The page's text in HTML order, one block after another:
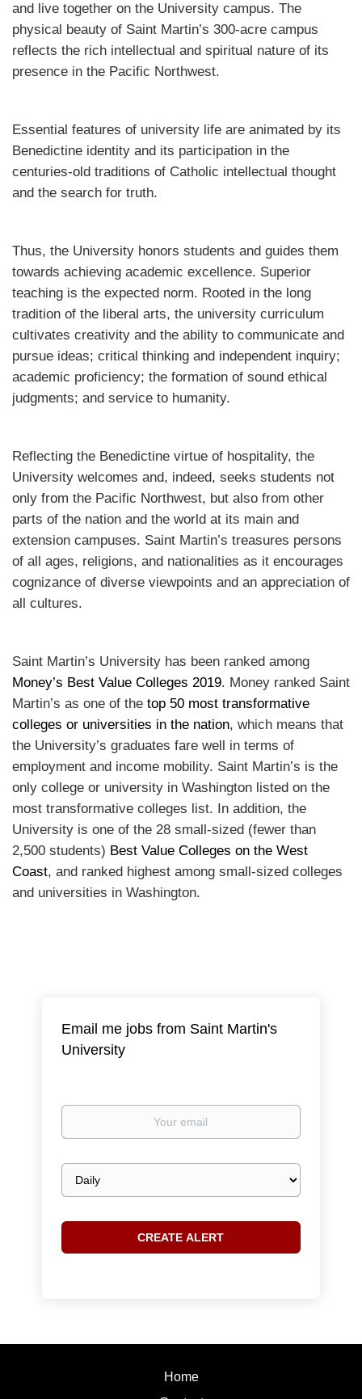
and live together on the University campus. The
physical beauty of Saint Martin’s 300-acre campus
reflects the rich intellectual and spiritual nature of its
presence in the Pacific Northwest.
Essential features of university life are animated by its
Benedictine identity and its participation in the
centuries-old traditions of Catholic intellectual thought
and the search for truth.
Thus, the University honors students and guides them
towards achieving academic excellence. Superior
teaching is the expected norm. Rooted in the long
tradition of the liberal arts, the university curriculum
cultivates creativity and the ability to communicate and
pursue ideas; critical thinking and independent inquiry;
academic proficiency; the formation of sound ethical
judgments; and service to humanity.
Reflecting the Benedictine virtue of hospitality, the
University welcomes and, indeed, seeks students not
only from the Pacific Northwest, but also from other
parts of the nation and the world at its main and
extension campuses. Saint Martin’s treasures persons
of all ages, religions, and nationalities as it encourages
cognizance of diverse viewpoints and an appreciation of
all cultures.
Saint Martin’s University has been ranked among
Money’s Best Value Colleges 2019. Money ranked Saint
Martin’s as one of the top 50 most transformative
colleges or universities in the nation, which means that
the University’s graduates fare well in terms of
employment and income mobility. Saint Martin’s is the
only college or university in Washington listed on the
most transformative colleges list. In addition, the
University is one of the 28 small-sized (fewer than
2,500 students) Best Value Colleges on the West
Coast, and ranked highest among small-sized colleges
and universities in Washington.
Email me jobs from Saint Martin's
University
Your
Email
frequency
Home